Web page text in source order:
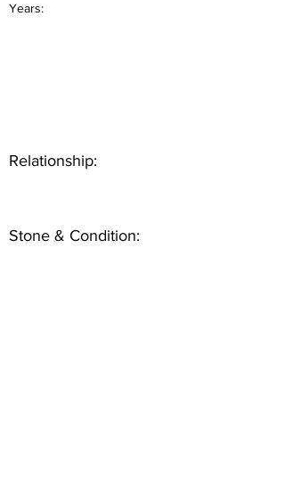
Years:
Relationship:
Stone & Condition: